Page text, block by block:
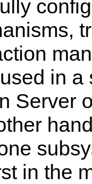
in
Server
in the